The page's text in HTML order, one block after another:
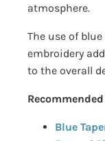
atmosphere.
The use of
embroidery
to the overall
Blue